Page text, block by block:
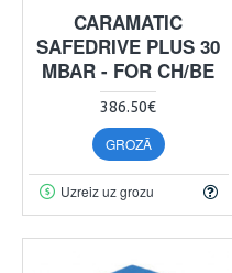
CARAMATIC
SAFEDRIVE PLUS 30
MBAR - FOR CH/BE
386.50€
GROZĀ
Uzreiz uz grozu